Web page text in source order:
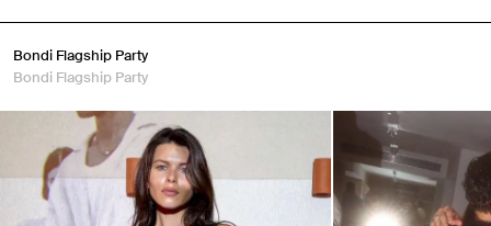
Bondi Flagship Party
Bondi Flagship Party